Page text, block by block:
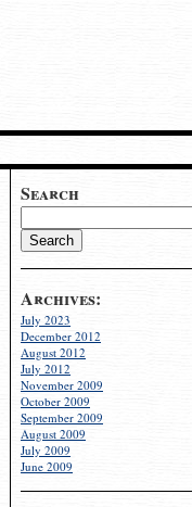
Search
Archives:
July 2023
December 2012
August 2012
July 2012
November 2009
October 2009
September 2009
August 2009
July 2009
June 2009